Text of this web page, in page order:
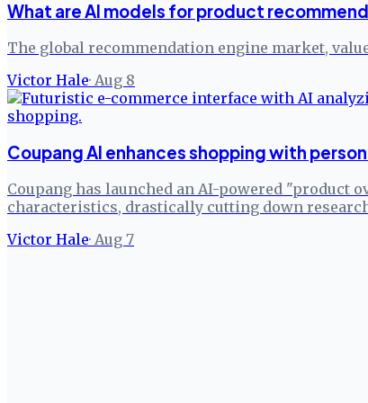
What are AI models for product
The global recommendation engine market,
Victor Hale· Aug 8
Coupang AI enhances shopping with
Coupang has launched an AI-powered
characteristics, drastically cutting down
Victor Hale· Aug 7